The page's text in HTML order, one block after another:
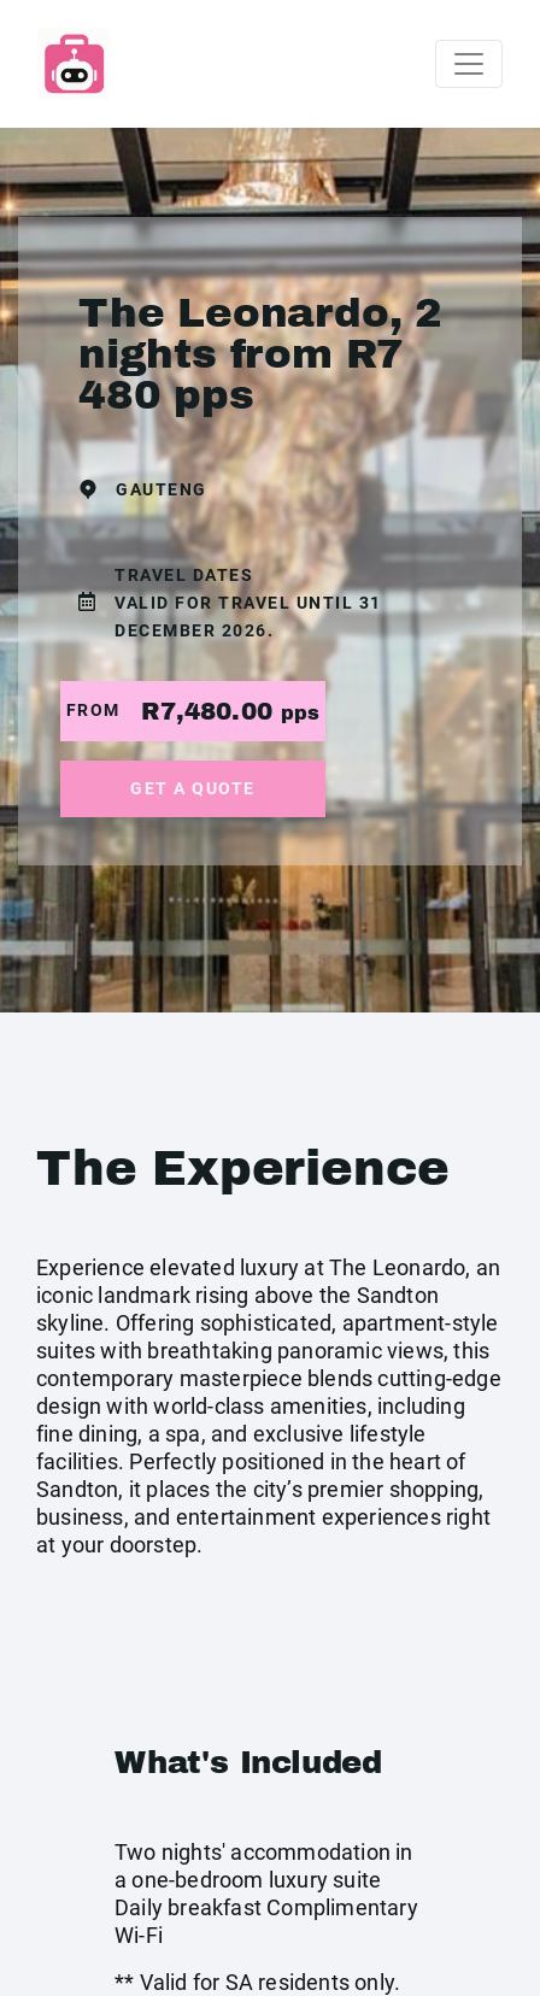
The Leonardo, 2
nights from R7
480 pps
GAUTENG
TRAVEL DATES
VALID FOR TRAVEL UNTIL 31
DECEMBER 2026.
FROM R7,480.00 pps
GET A QUOTE
The Experience
Experience elevated luxury at The Leonardo, an
iconic landmark rising above the Sandton
skyline. Offering sophisticated, apartment-style
suites with breathtaking panoramic views, this
contemporary masterpiece blends cutting-edge
design with world-class amenities, including
fine dining, a spa, and exclusive lifestyle
facilities. Perfectly positioned in the heart of
Sandton, it places the city’s premier shopping,
business, and entertainment experiences right
at your doorstep.
What's Included
Two nights' accommodation in
a one-bedroom luxury suite
Daily breakfast Complimentary
Wi-Fi
** Valid for SA residents only.